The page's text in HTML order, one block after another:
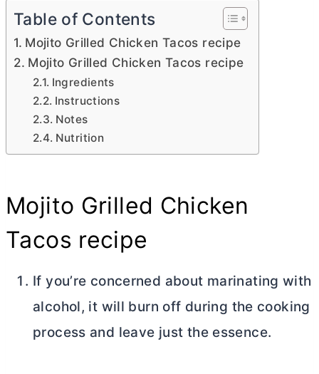
Table of Contents
Mojito Grilled Chicken Tacos recipe
Mojito Grilled Chicken Tacos recipe
Ingredients
Instructions
Notes
Nutrition
Mojito Grilled Chicken
Tacos recipe
If you’re concerned about marinating with
alcohol, it will burn off during the cooking
process and leave just the essence.